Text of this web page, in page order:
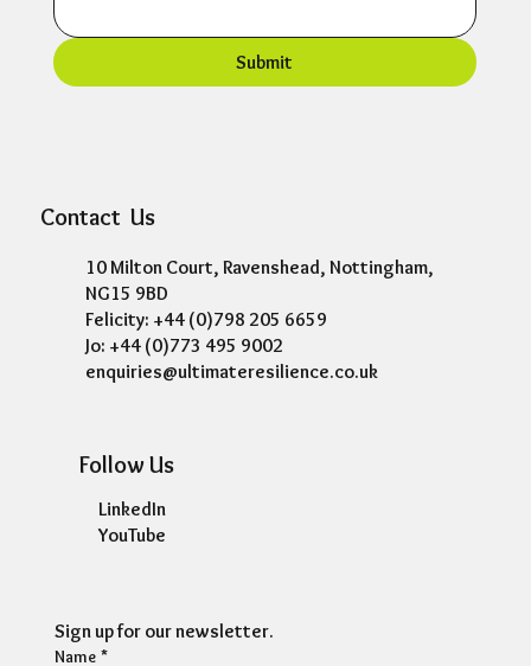
Sign up for our newsletter.
Name *
Submit
Contact Us
10 Milton Court, Ravenshead, Nottingham,
NG15 9BD
Felicity: +44 (0)798 205 6659
Jo: +44 (0)773 495 9002
enquiries@ultimateresilience.co.uk
Follow Us
LinkedIn
YouTube